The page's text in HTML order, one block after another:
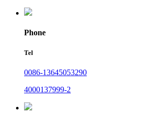
Phone
Tel
0086-13645053290
4000137999-2